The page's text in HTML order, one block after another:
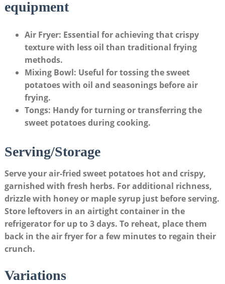
equipment
Air Fryer: Essential for achieving that crispy
texture with less oil than traditional frying
methods.
Mixing Bowl: Useful for tossing the sweet
potatoes with oil and seasonings before air
frying.
Tongs: Handy for turning or transferring the
sweet potatoes during cooking.
Serving/Storage
Serve your air-fried sweet potatoes hot and crispy,
garnished with fresh herbs. For additional richness,
drizzle with honey or maple syrup just before serving.
Store leftovers in an airtight container in the
refrigerator for up to 3 days. To reheat, place them
back in the air fryer for a few minutes to regain their
crunch.
Variations